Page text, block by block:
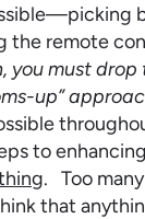
the remote
you must
up”
to
. Too
that